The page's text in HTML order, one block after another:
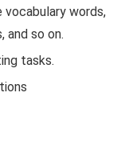
words,
and so on.
tasks.